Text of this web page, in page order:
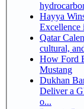
Hayya
Excellence
Qatar
cultural,
How Ford
Mustang
Dukhan
Deliver a
o...